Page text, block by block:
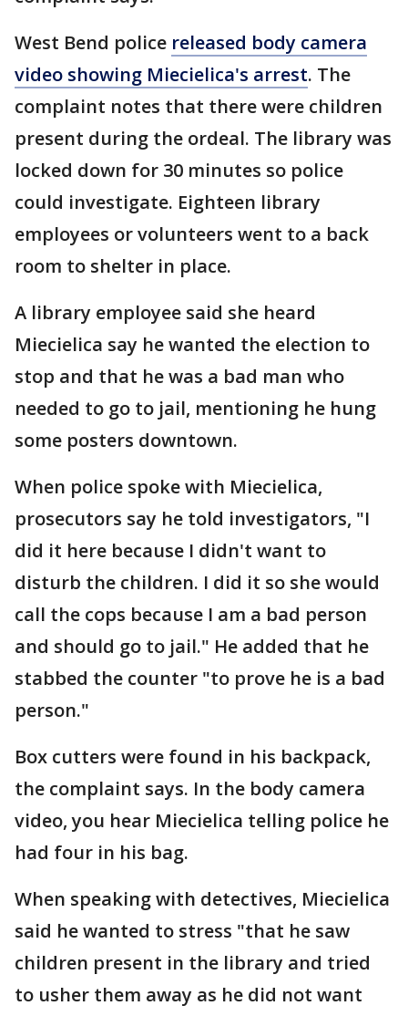
West Bend police released body camera
video showing Miecielica's arrest. The
complaint notes that there were children
present during the ordeal. The library was
locked down for 30 minutes so police
could investigate. Eighteen library
employees or volunteers went to a back
room to shelter in place.
A library employee said she heard
Miecielica say he wanted the election to
stop and that he was a bad man who
needed to go to jail, mentioning he hung
some posters downtown.
When police spoke with Miecielica,
prosecutors say he told investigators, "I
did it here because I didn't want to
disturb the children. I did it so she would
call the cops because I am a bad person
and should go to jail." He added that he
stabbed the counter "to prove he is a bad
person."
Box cutters were found in his backpack,
the complaint says. In the body camera
video, you hear Miecielica telling police he
had four in his bag.
When speaking with detectives, Miecielica
said he wanted to stress "that he saw
children present in the library and tried
to usher them away as he did not want